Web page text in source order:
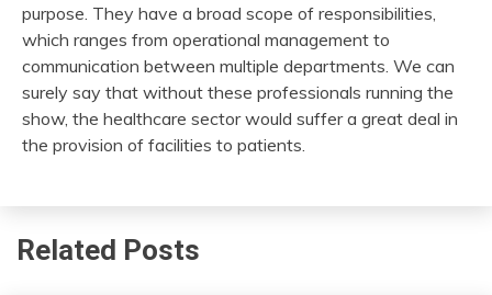
purpose. They have a broad scope of responsibilities,
which ranges from operational management to
communication between multiple departments. We can
surely say that without these professionals running the
show, the healthcare sector would suffer a great deal in
the provision of facilities to patients.
Related Posts